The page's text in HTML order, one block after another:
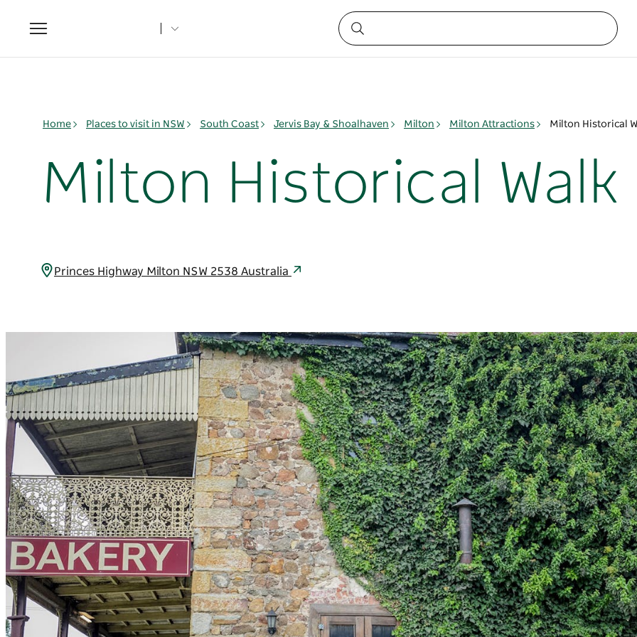
Toggle
navigation
Home Places to visit in NSW South Coast Jervis Bay & Shoalhaven Milton Milton Attractions Milton Historical
Milton Historical Walk
Princes Highway Milton NSW 2538 Australia